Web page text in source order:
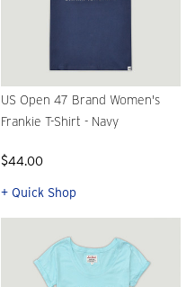
US Open 47 Brand Women's
Frankie T-Shirt - Navy
$44.00
+ Quick Shop